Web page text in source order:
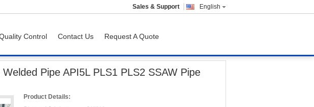
English
Sales & Support
Control Contact Us Request A Quote
Pipe API5L PLS1 PLS2 SSAW Pipe
Product Details: